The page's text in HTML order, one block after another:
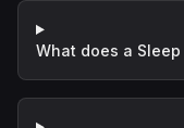
What does a